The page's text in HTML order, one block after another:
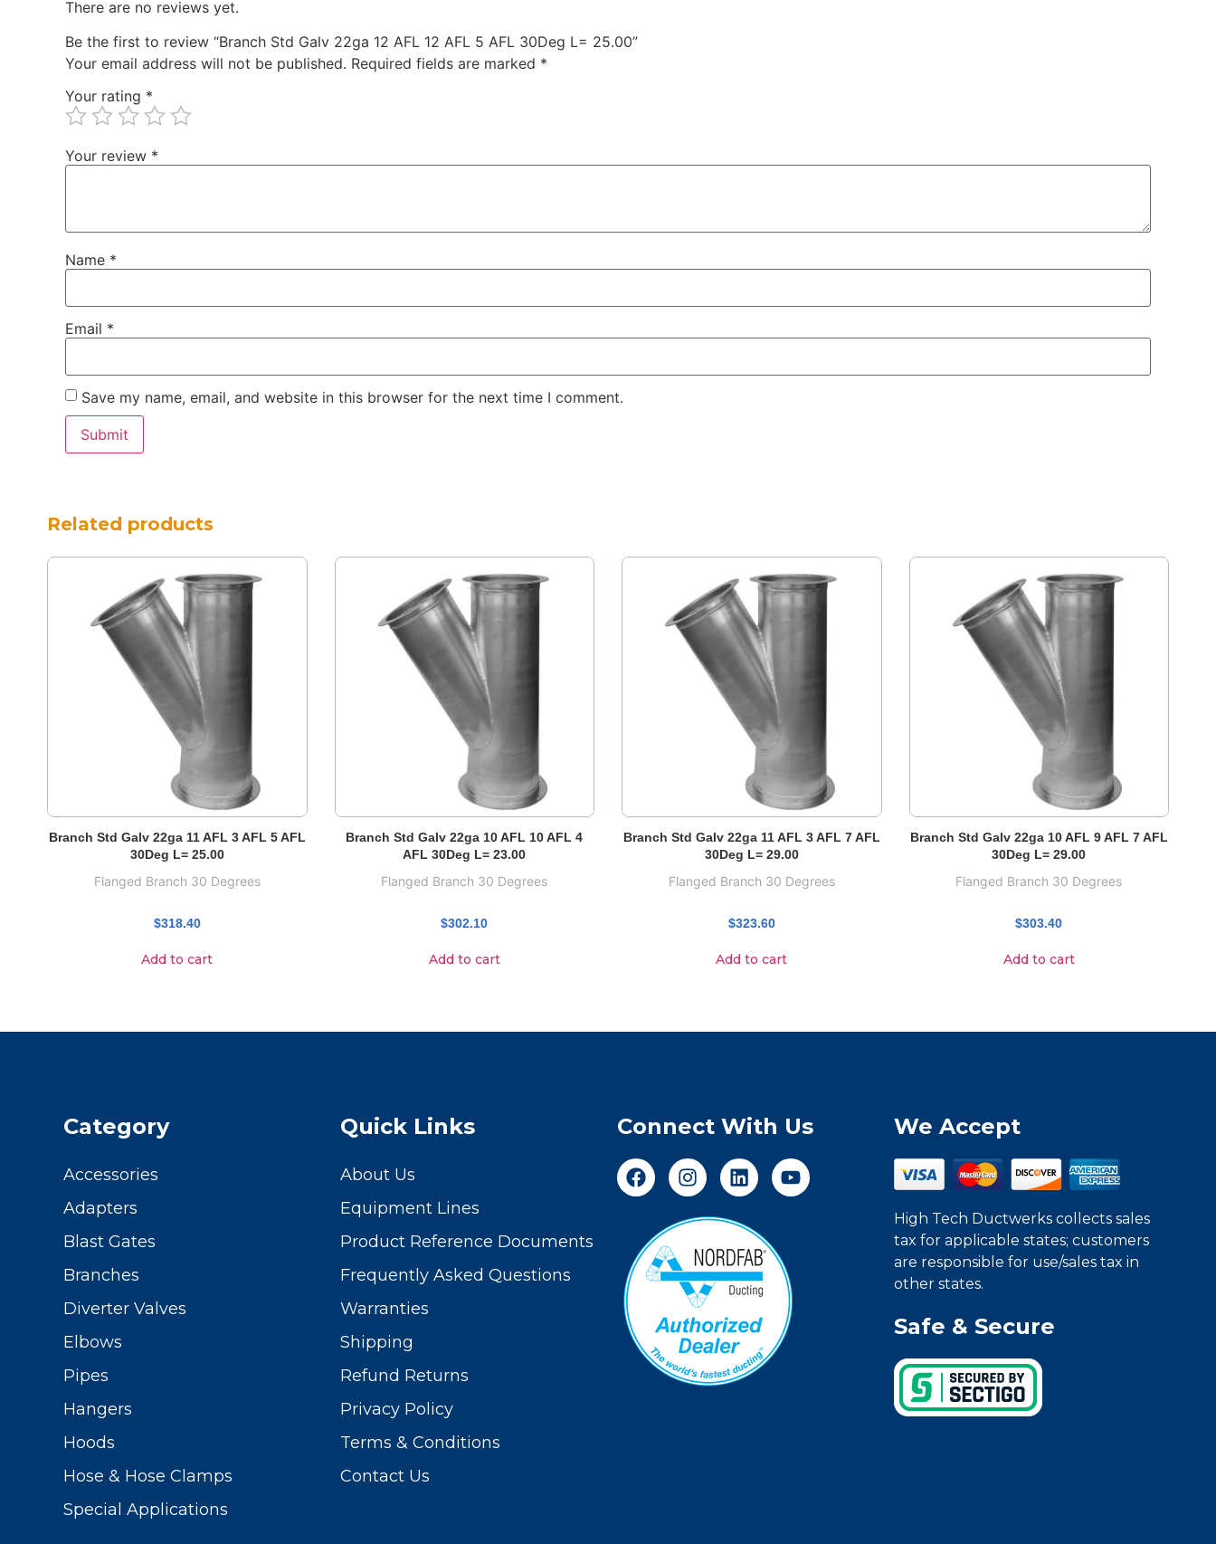
There are no reviews yet.
Be the first to review “Branch Std Galv 22ga 12 AFL 12 AFL 5 AFL 30Deg L= 25.00”
Your email address will not be published. Required fields are marked *
Your rating *
Your review *
Name *
Email *
Save my name, email, and website in this browser for the next time I comment.
Related products
Branch Std Galv 22ga 11 AFL 3 AFL 5 AFL
30Deg L= 25.00
Flanged Branch 30 Degrees
$318.40
Add to cart
Branch Std Galv 22ga 10 AFL 10 AFL 4
AFL 30Deg L= 23.00
Flanged Branch 30 Degrees
$302.10
Add to cart
Branch Std Galv 22ga 11 AFL 3 AFL 7 AFL
30Deg L= 29.00
Flanged Branch 30 Degrees
$323.60
Add to cart
Branch Std Galv 22ga 10 AFL 9 AFL 7 AFL
30Deg L= 29.00
Flanged Branch 30 Degrees
$303.40
Add to cart
Category
Accessories
Adapters
Blast Gates
Branches
Diverter Valves
Elbows
Pipes
Hangers
Hoods
Hose & Hose Clamps
Special Applications
Quick Links
About Us
Equipment Lines
Product Reference Documents
Frequently Asked Questions
Warranties
Shipping
Refund Returns
Privacy Policy
Terms & Conditions
Contact Us
Connect With Us We Accept
High Tech Ductwerks collects sales
tax for applicable states; customers
are responsible for use/sales tax in
other states.
Safe & Secure